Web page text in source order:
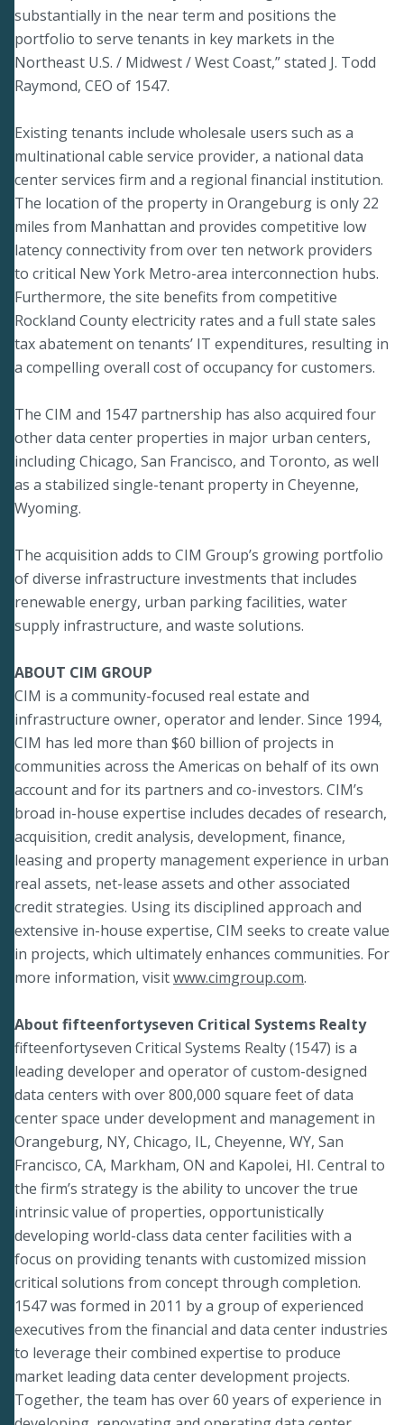
substantially in the near term and positions the
portfolio to serve tenants in key markets in the
Northeast U.S. / Midwest / West Coast,” stated J. Todd
Raymond, CEO of 1547.
Existing tenants include wholesale users such as a
multinational cable service provider, a national data
center services firm and a regional financial institution.
The location of the property in Orangeburg is only 22
miles from Manhattan and provides competitive low
latency connectivity from over ten network providers
to critical New York Metro-area interconnection hubs.
Furthermore, the site benefits from competitive
Rockland County electricity rates and a full state sales
tax abatement on tenants’ IT expenditures, resulting in
a compelling overall cost of occupancy for customers.
The CIM and 1547 partnership has also acquired four
other data center properties in major urban centers,
including Chicago, San Francisco, and Toronto, as well
as a stabilized single-tenant property in Cheyenne,
Wyoming.
The acquisition adds to CIM Group’s growing portfolio
of diverse infrastructure investments that includes
renewable energy, urban parking facilities, water
supply infrastructure, and waste solutions.
ABOUT CIM GROUP
CIM is a community-focused real estate and
infrastructure owner, operator and lender. Since 1994,
CIM has led more than $60 billion of projects in
communities across the Americas on behalf of its own
account and for its partners and co-investors. CIM’s
broad in-house expertise includes decades of research,
acquisition, credit analysis, development, finance,
leasing and property management experience in urban
real assets, net-lease assets and other associated
credit strategies. Using its disciplined approach and
extensive in-house expertise, CIM seeks to create value
in projects, which ultimately enhances communities. For
more information, visitwww.cimgroup.com.
About fifteenfortyseven Critical Systems Realty
fifteenfortyseven Critical Systems Realty (1547) is a
leading developer and operator of custom-designed
data centers with over 800,000 square feet of data
center space under development and management in
Orangeburg, NY, Chicago, IL, Cheyenne, WY, San
Francisco, CA, Markham, ON and Kapolei, HI. Central to
the firm’s strategy is the ability to uncover the true
intrinsic value of properties, opportunistically
developing world-class data center facilities with a
focus on providing tenants with customized mission
critical solutions from concept through completion.
1547 was formed in 2011 by a group of experienced
executives from the financial and data center industries
to leverage their combined expertise to produce
market leading data center development projects.
Together, the team has over 60 years of experience in